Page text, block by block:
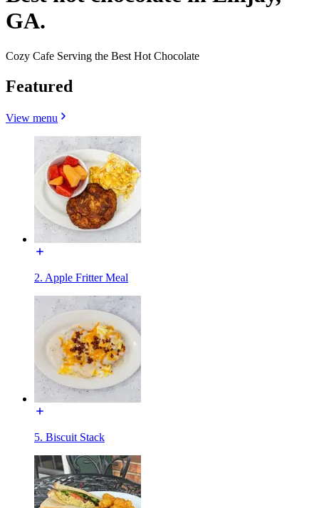
GA.
Cozy Cafe Serving the Best Hot Chocolate
Featured
View menu
2. Apple Fritter Meal
5. Biscuit Stack